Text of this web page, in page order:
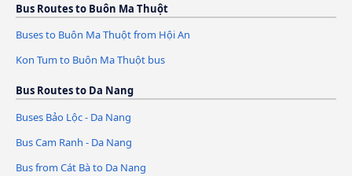
Bus Routes to Buôn Ma Thuột
Buses to Buôn Ma Thuột from Hội An
Kon Tum to Buôn Ma Thuột bus
Bus Routes to Da Nang
Buses Bảo Lộc - Da Nang
Bus Cam Ranh - Da Nang
Bus from Cát Bà to Da Nang